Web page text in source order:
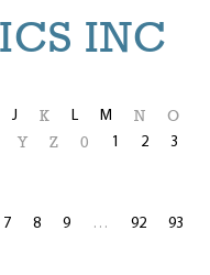
INC
J K L M N O
Y Z 0 1 2 3
7 8 9 … 92
93